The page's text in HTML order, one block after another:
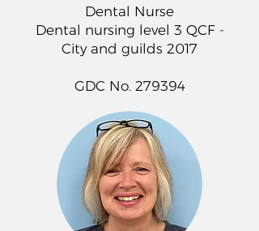
Dental Nurse
Dental nursing level 3 QCF -
City and guilds 2017
GDC No. 279394